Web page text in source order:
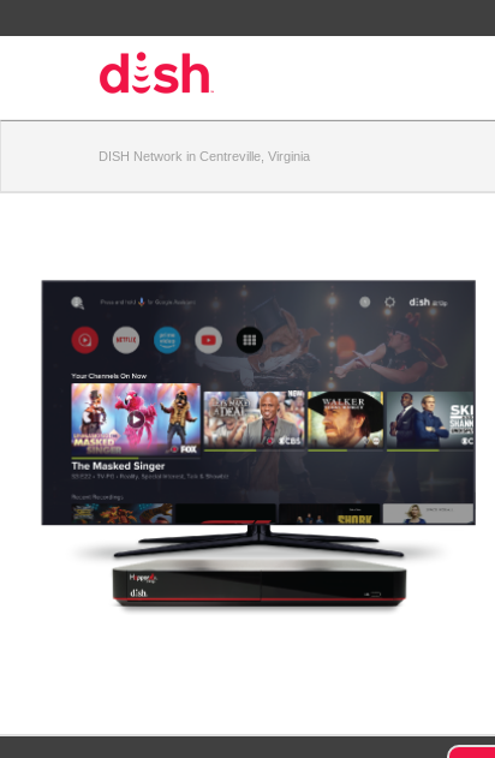
DISH Network in Centreville, Virginia